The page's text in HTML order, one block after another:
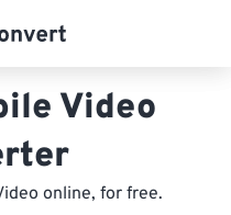
Video
online, for free.